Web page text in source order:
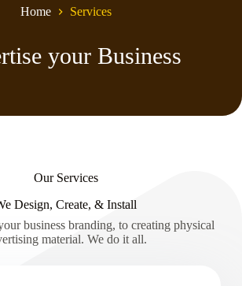
Home Services
your Business
Our Services
Design, Create, & Install
business branding, to creating physical
material. We do it all.